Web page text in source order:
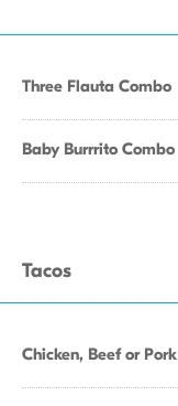
Three Flauta Combo
Baby Burrrito Combo
Tacos
Chicken, Beef or Pork